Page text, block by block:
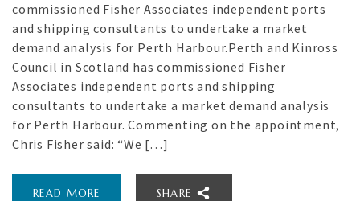
commissioned Fisher Associates independent ports
and shipping consultants to undertake a market
demand analysis for Perth Harbour.Perth and Kinross
Council in Scotland has commissioned Fisher
Associates independent ports and shipping
consultants to undertake a market demand analysis
for Perth Harbour. Commenting on the appointment,
Chris Fisher said: “We […]
READ MORE SHARE